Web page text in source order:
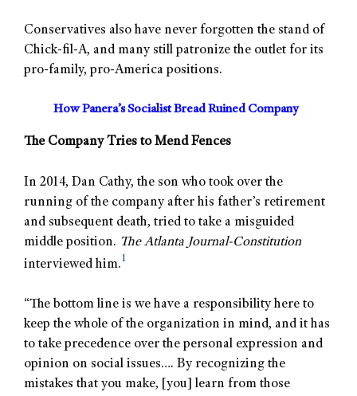
Conservatives also have never forgotten the stand of
Chick-fil-A, and many still patronize the outlet for its
pro-family, pro-America positions.
How Panera’s Socialist Bread Ruined Company
The Company Tries to Mend Fences
In 2014, Dan Cathy, the son who took over the
running of the company after his father’s retirement
and subsequent death, tried to take a misguided
middle position. The Atlanta Journal-Constitution
interviewed him.1
“The bottom line is we have a responsibility here to
keep the whole of the organization in mind, and it has
to take precedence over the personal expression and
opinion on social issues…. By recognizing the
mistakes that you make, [you] learn from those